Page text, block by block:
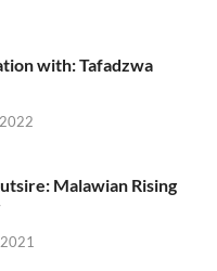
with: Tafadzwa
Malawian Rising